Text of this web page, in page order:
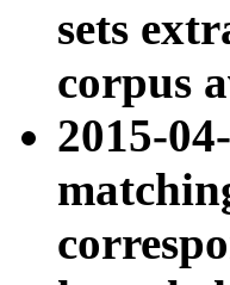
sets
corpus
2015-